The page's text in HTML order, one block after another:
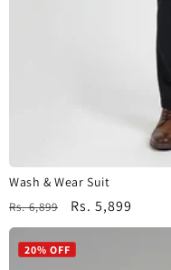
Wash & Wear Suit
Regular
price
Rs. 6,899
Sale
price
Rs. 5,899
20% OFF